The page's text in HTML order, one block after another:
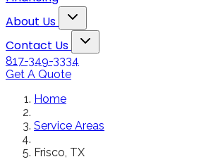
installers were great.
Will not hesitate to
call them again when I
replace my remaining
About Us
Toggle About Us dropdown
Contact Us
Toggle Contact Us dropdown
817-349-3334
Get A Quote
Home
Service Areas
Frisco, TX